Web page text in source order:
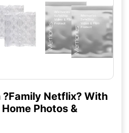
?Family Netflix? With
Photos &